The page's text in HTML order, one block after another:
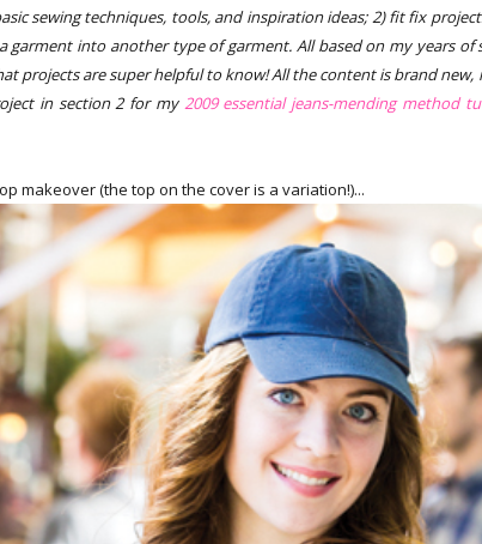
sewing techniques, tools, and inspiration ideas; 2) fit fix
garment into another type of garment. All based on my years of
projects are super helpful to know! All the content is brand new,
in section 2 for my 2009 essential jeans-mending method
makeover (the top on the cover is a variation!)...